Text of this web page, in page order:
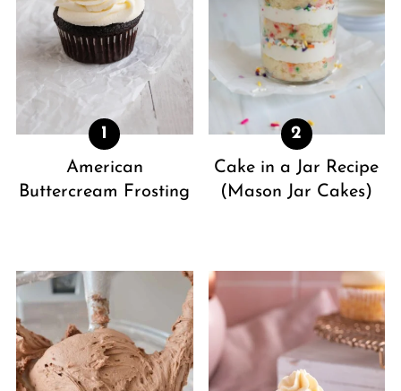
American
Buttercream Frosting
Cake in a Jar Recipe
(Mason Jar Cakes)